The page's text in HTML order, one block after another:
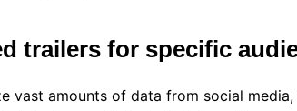
trailers for specific
vast amounts of data from social